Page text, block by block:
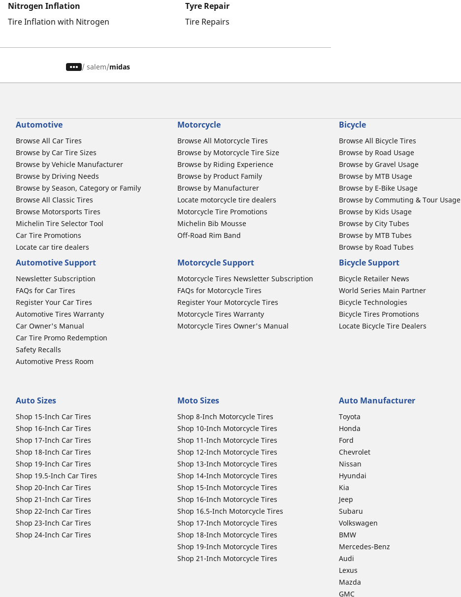
Nitrogen Inflation
Tire Inflation with Nitrogen
Tyre Repair
Tire Repairs
/ salem midas
Automotive
Browse All Car Tires
Browse by Car Tire Sizes
Browse by Vehicle Manufacturer
Browse by Driving Needs
Browse by Season, Category or Family
Browse All Classic Tires
Browse Motorsports Tires
Michelin Tire Selector Tool
Car Tire Promotions
Locate car tire dealers
Motorcycle
Browse All Motorcycle Tires
Browse by Motorcycle Tire Size
Browse by Riding Experience
Browse by Product Family
Browse by Manufacturer
Locate motorcycle tire dealers
Motorcycle Tire Promotions
Michelin Bib Mousse
Off-Road Rim Band
Bicycle
Browse All Bicycle Tires
Browse by Road Usage
Browse by Gravel Usage
Browse by MTB Usage
Browse by E-Bike Usage
Browse by Commuting & Tour Usage
Browse by Kids Usage
Browse by City Tubes
Browse by MTB Tubes
Browse by Road Tubes
Automotive Support
Newsletter Subscription
FAQs for Car Tires
Register Your Car Tires
Automotive Tires Warranty
Car Owner's Manual
Car Tire Promo Redemption
Safety Recalls
Automotive Press Room
Motorcycle Support
Motorcycle Tires Newsletter Subscription
FAQs for Motorcycle Tires
Register Your Motorcycle Tires
Motorcycle Tires Warranty
Motorcycle Tires Owner's Manual
Bicycle Support
Bicycle Retailer News
World Series Main Partner
Bicycle Technologies
Bicycle Tires Promotions
Locate Bicycle Tire Dealers
Auto Sizes
Shop 15-Inch Car Tires
Shop 16-Inch Car Tires
Shop 17-Inch Car Tires
Shop 18-Inch Car Tires
Shop 19-Inch Car Tires
Shop 19.5-Inch Car Tires
Shop 20-Inch Car Tires
Shop 21-Inch Car Tires
Shop 22-Inch Car Tires
Shop 23-Inch Car Tires
Shop 24-Inch Car Tires
Moto Sizes
Shop 8-Inch Motorcycle Tires
Shop 10-Inch Motorcycle Tires
Shop 11-Inch Motorcycle Tires
Shop 12-Inch Motorcycle Tires
Shop 13-Inch Motorcycle Tires
Shop 14-Inch Motorcycle Tires
Shop 15-Inch Motorcycle Tires
Shop 16-Inch Motorcycle Tires
Shop 16.5-Inch Motorcycle Tires
Shop 17-Inch Motorcycle Tires
Shop 18-Inch Motorcycle Tires
Shop 19-Inch Motorcycle Tires
Shop 21-Inch Motorcycle Tires
Auto Manufacturer
Toyota
Honda
Ford
Chevrolet
Nissan
Hyundai
Kia
Jeep
Subaru
Volkswagen
BMW
Mercedes-Benz
Audi
Lexus
Mazda
GMC